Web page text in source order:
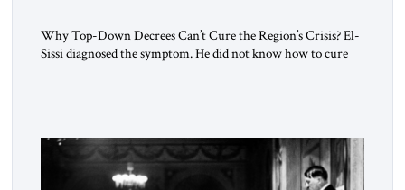
Why Top-Down Decrees Can’t Cure the Region’s Crisis? El-
Sissi diagnosed the symptom. He did not know how to cure
morally […]